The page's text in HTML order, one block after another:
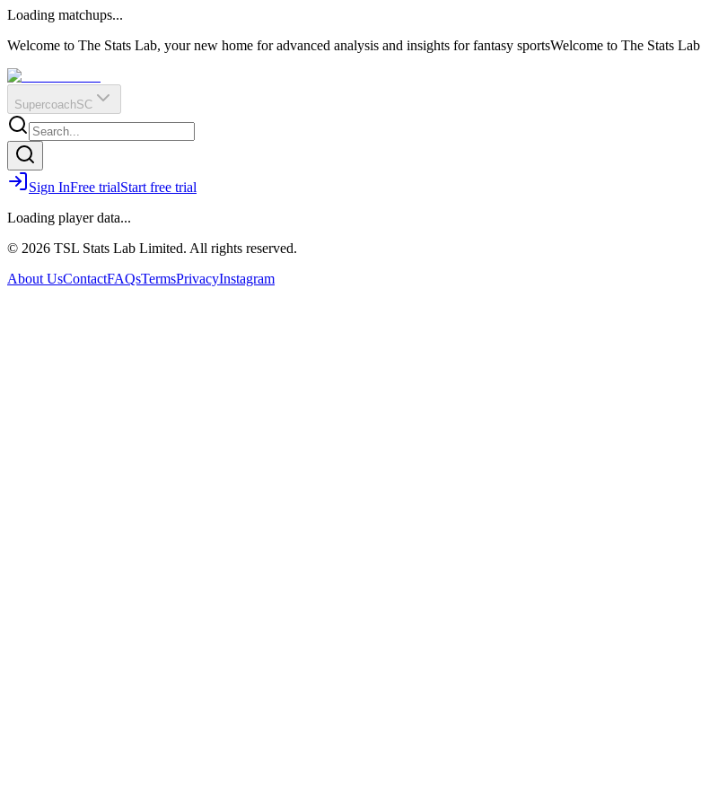
?
Q
O
E
R
IR
Loading matchups...
Welcome to The Stats Lab, your new home for advanced analysis and insights for fantasy sportsWelcome to The Stats Lab
SupercoachSC
Sign InFree trialStart free trial
Loading player data...
© 2026 TSL Stats Lab Limited. All rights reserved.
About UsContactFAQsTermsPrivacyInstagram